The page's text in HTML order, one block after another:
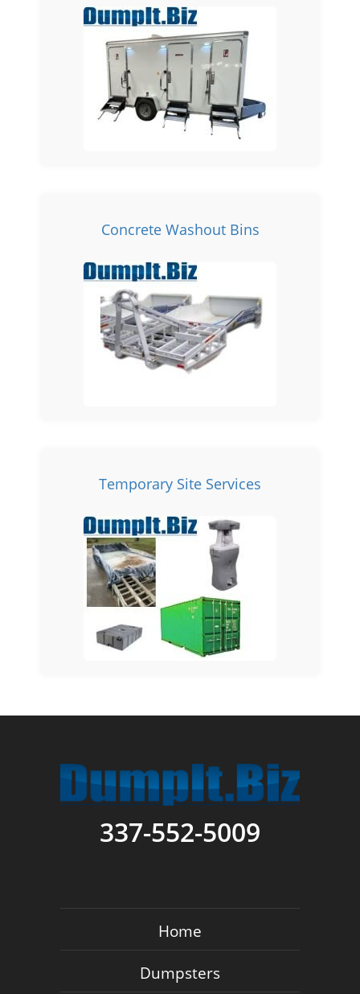
Concrete Washout Bins
Temporary Site Services
337-552-5009
Home
Dumpsters